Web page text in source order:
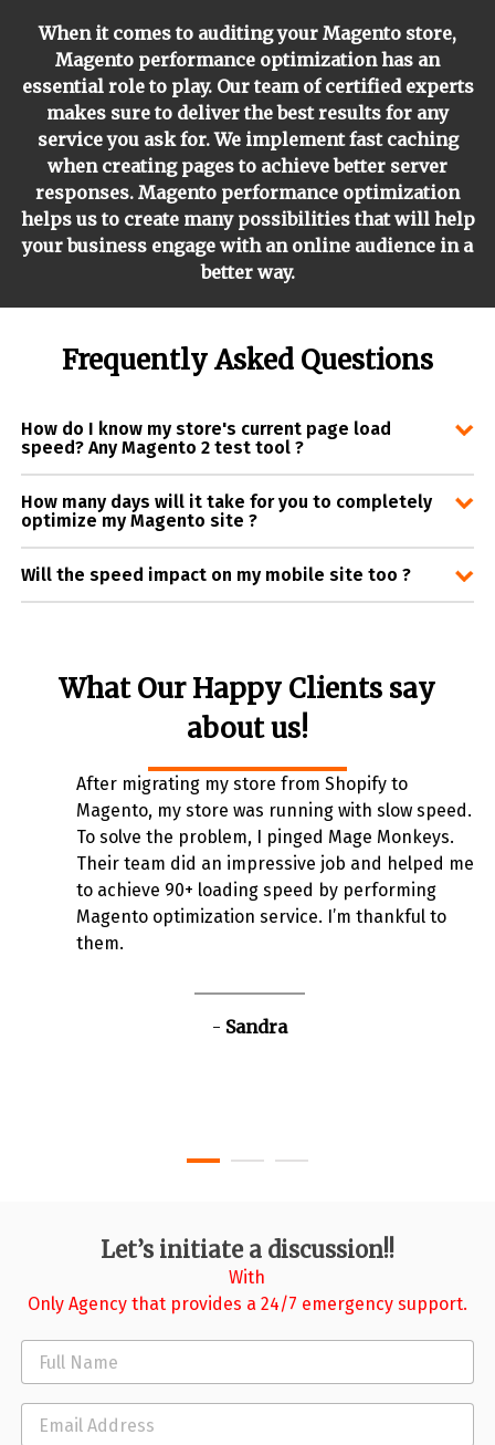
When it comes to auditing your Magento store,
Magento performance optimization has an
essential role to play. Our team of certified experts
makes sure to deliver the best results for any
service you ask for. We implement fast caching
when creating pages to achieve better server
responses. Magento performance optimization
helps us to create many possibilities that will help
your business engage with an online audience in a
better way.
Frequently Asked Questions
How do I know my store's current page load
speed? Any Magento 2 test tool ?
How many days will it take for you to completely
optimize my Magento site ?
Will the speed impact on my mobile site too ?
What Our Happy Clients say
about us!
After migrating my store from Shopify to
Magento, my store was running with slow speed.
To solve the problem, I pinged Mage Monkeys.
Their team did an impressive job and helped me
to achieve 90+ loading speed by performing
Magento optimization service. I’m thankful to
them.
Sandra
Let’s initiate a discussion!!
With
Only Agency that provides a 24/7 emergency support.